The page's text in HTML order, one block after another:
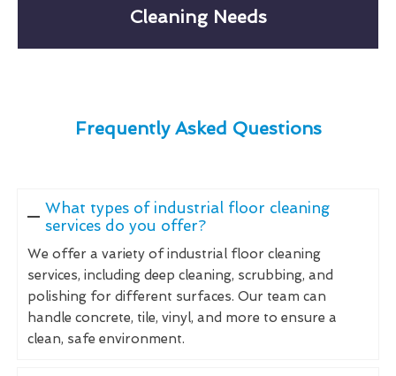
Cleaning Needs
Frequently Asked Questions
What types of industrial floor cleaning
services do you offer?
We offer a variety of industrial floor cleaning
services, including deep cleaning, scrubbing, and
polishing for different surfaces. Our team can
handle concrete, tile, vinyl, and more to ensure a
clean, safe environment.